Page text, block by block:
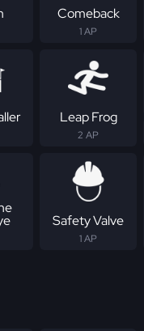
Comeback
1 AP
Leap Frog
2 AP
Safety Valve
1 AP